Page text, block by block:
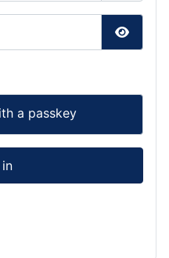
Show
a passkey